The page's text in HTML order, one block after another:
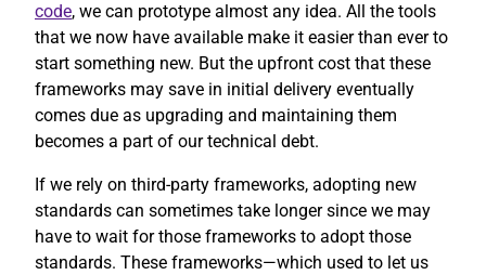
code, we can prototype almost any idea. All the tools
that we now have available make it easier than ever to
start something new. But the upfront cost that these
frameworks may save in initial delivery eventually
comes due as upgrading and maintaining them
becomes a part of our technical debt.
If we rely on third-party frameworks, adopting new
standards can sometimes take longer since we may
have to wait for those frameworks to adopt those
standards. These frameworks—which used to let us